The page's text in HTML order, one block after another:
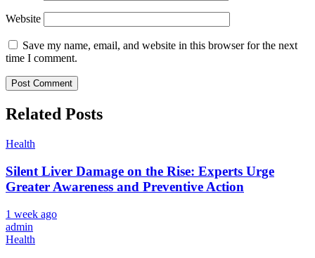
Website
Save my name, email, and website in this browser for the next
time I comment.
Related Posts
Health
Silent Liver Damage on the Rise: Experts Urge
Greater Awareness and Preventive Action
1 week ago
admin
Health